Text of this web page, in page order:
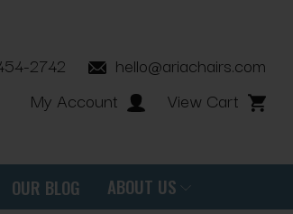
2742
hello@ariachairs.com
My Account
View Cart
OUR BLOG ABOUT US